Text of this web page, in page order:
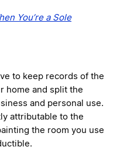
You’re a Sole
to keep records of the
home and split the
and personal use.
attributable to the
the room you use